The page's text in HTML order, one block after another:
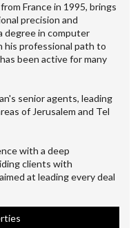
France in 1995, brings
precision and
degree in computer
his professional path to
been active for many
senior agents, leading
of Jerusalem and Tel
with a deep
clients with
at leading every deal